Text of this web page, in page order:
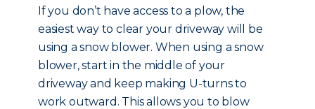
If you don’t have access to a plow, the
easiest way to clear your driveway will be
using a snow blower. When using a snow
blower, start in the middle of your
driveway and keep making U-turns to
work outward. This allows you to blow